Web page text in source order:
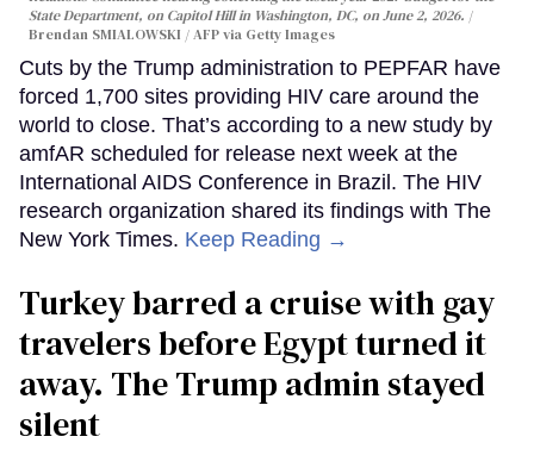
State Department, on Capitol Hill in Washington, DC, on June 2, 2026.
Brendan SMIALOWSKI / AFP via Getty Images
Cuts by the Trump administration to PEPFAR have
forced 1,700 sites providing HIV care around the
world to close. That’s according to a new study by
amfAR scheduled for release next week at the
International AIDS Conference in Brazil. The HIV
research organization shared its findings with The
New York Times. Keep Reading →
Turkey barred a cruise with gay
travelers before Egypt turned it
away. The Trump admin stayed
silent